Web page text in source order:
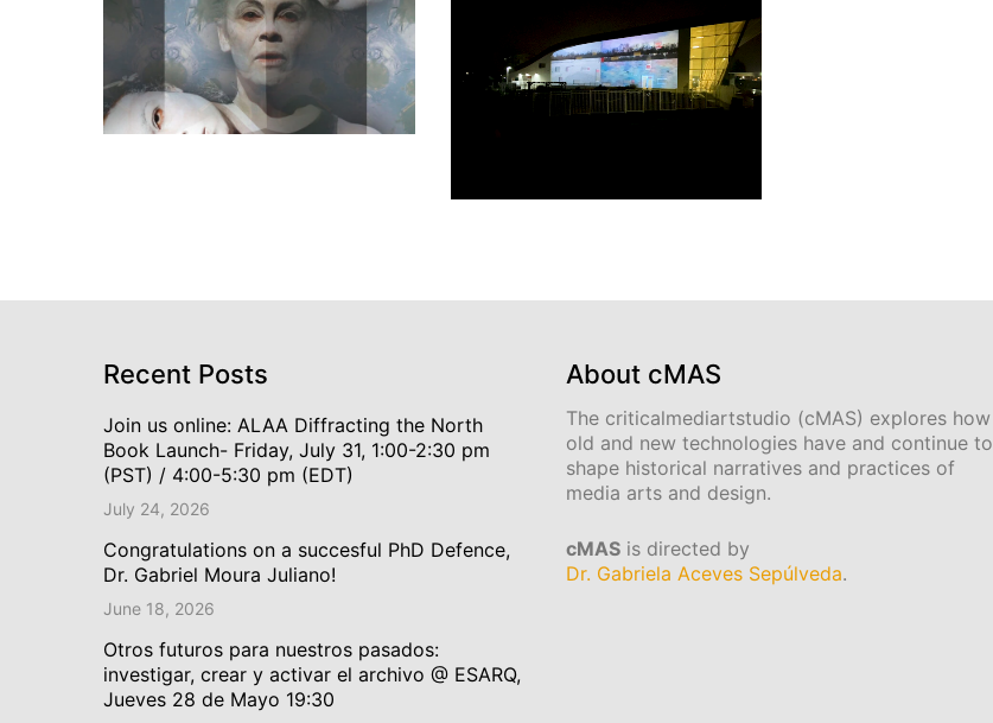
Recent Posts
Join us online: ALAA Diffracting the North
Book Launch- Friday, July 31, 1:00-2:30 pm
(PST) / 4:00-5:30 pm (EDT)
July 24, 2026
Congratulations on a succesful PhD Defence,
Dr. Gabriel Moura Juliano!
June 18, 2026
Otros futuros para nuestros pasados:
investigar, crear y activar el archivo @ ESARQ,
Jueves 28 de Mayo 19:30
About cMAS
The criticalmediartstudio (cMAS) explores how
old and new technologies have and continue to
shape historical narratives and practices of
media arts and design.
cMAS is directed by
Dr. Gabriela Aceves Sepúlveda.